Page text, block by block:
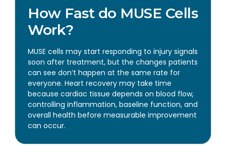
How Fast do MUSE Cells
Work?
MUSE cells may start responding to injury signals
soon after treatment, but the changes patients
can see don’t happen at the same rate for
everyone. Heart recovery may take time
because cardiac tissue depends on blood flow,
controlling inflammation, baseline function, and
overall health before measurable improvement
can occur.